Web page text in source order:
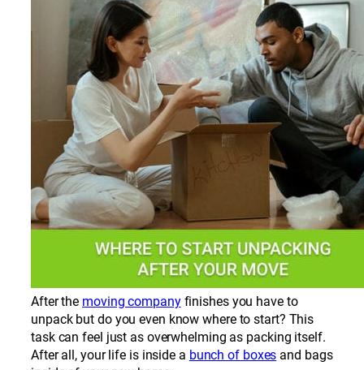
After the moving companyfinishes you have to
unpack but do you even know where to start? This
task can feel just as overwhelming as packing itself.
After all, your life is inside a bunch of boxes and bags